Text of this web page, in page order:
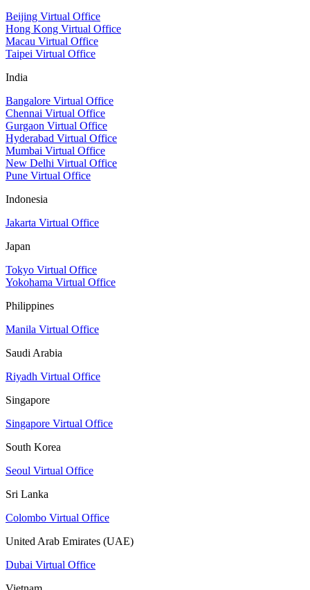
Beijing Virtual Office
Hong Kong Virtual Office
Macau Virtual Office
Taipei Virtual Office
India
Bangalore Virtual Office
Chennai Virtual Office
Gurgaon Virtual Office
Hyderabad Virtual Office
Mumbai Virtual Office
New Delhi Virtual Office
Pune Virtual Office
Indonesia
Jakarta Virtual Office
Japan
Tokyo Virtual Office
Yokohama Virtual Office
Philippines
Manila Virtual Office
Saudi Arabia
Riyadh Virtual Office
Singapore
Singapore Virtual Office
South Korea
Seoul Virtual Office
Sri Lanka
Colombo Virtual Office
United Arab Emirates (UAE)
Dubai Virtual Office